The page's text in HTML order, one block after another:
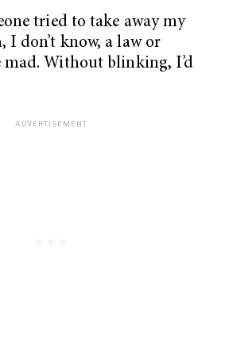
tried to take away my
don’t know, a law or
mad. Without blinking, I’d